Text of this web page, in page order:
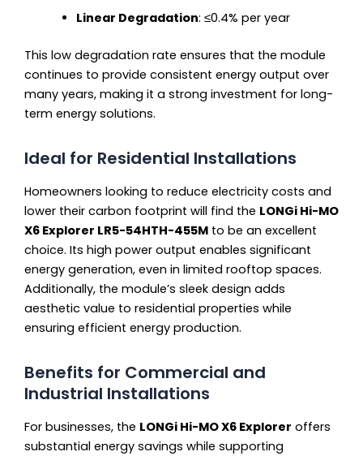
Linear Degradation: ≤0.4% per year
This low degradation rate ensures that the module
continues to provide consistent energy output over
many years, making it a strong investment for long-
term energy solutions.
Ideal for Residential Installations
Homeowners looking to reduce electricity costs and
lower their carbon footprint will find the LONGi Hi-MO
X6 Explorer LR5-54HTH-455M to be an excellent
choice. Its high power output enables significant
energy generation, even in limited rooftop spaces.
Additionally, the module’s sleek design adds
aesthetic value to residential properties while
ensuring efficient energy production.
Benefits for Commercial and
Industrial Installations
For businesses, the LONGi Hi-MO X6 Explorer offers
substantial energy savings while supporting